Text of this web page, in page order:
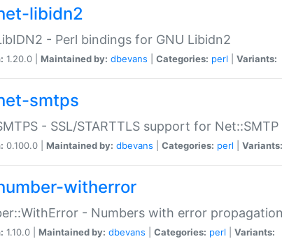
libidn2
- Perl bindings for GNU Libidn2
1.20.0 | Maintained by: dbevans Categories: perl Variants:
smtps
- SSL/STARTTLS support for Net::SMTP
0.100.0 | Maintained by: dbevans Categories: perl Variants:
witherror
- Numbers with error
1.10.0 | Maintained by: dbevans Categories: perl Variants: